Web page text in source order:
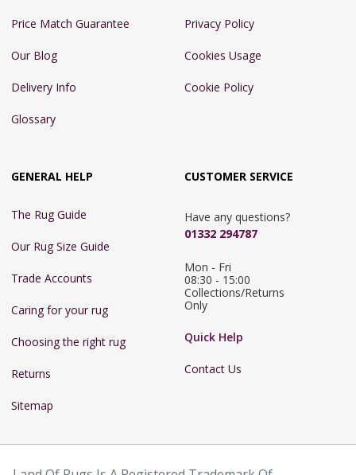
Price Match Guarantee
Our Blog
Delivery Info
Glossary
Privacy Policy
Cookies Usage
Cookie Policy
GENERAL HELP
The Rug Guide
Our Rug Size Guide
Trade Accounts
Caring for your rug
Choosing the right rug
Returns
Sitemap
CUSTOMER SERVICE
Have any questions?
01332 294787
Mon - Fri
08:30 - 15:00
Collections/Returns
Only
Quick Help
Contact Us